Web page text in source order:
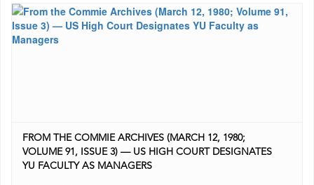
FROM THE COMMIE ARCHIVES (MARCH 12, 1980;
VOLUME 91, ISSUE 3) — US HIGH COURT DESIGNATES
YU FACULTY AS MANAGERS